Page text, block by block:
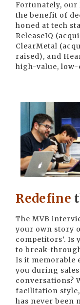
Fortunately, our
the benefit of
honed at tech
ReleaseIQ
ClearMetal
raised), and
high-value,
Redefine
The MVB
your own story
competitors’. Is
to break-
Is it memorable
you during
conversations?
facilitation
has never been